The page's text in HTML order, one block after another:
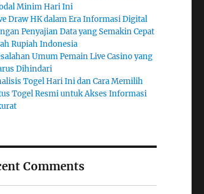
Minim Hari Ini
Draw HK dalam Era Informasi Digital
Penyajian Data yang Semakin Cepat
Rupiah Indonesia
Umum Pemain Live Casino yang
Dihindari
Togel Hari Ini dan Cara Memilih
Togel Resmi untuk Akses Informasi
Comments